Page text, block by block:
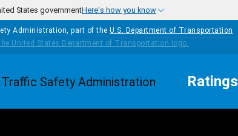
States governmentHere's how you know
Administration, part of the U.S. Department of Transportation
Homepage Ratings